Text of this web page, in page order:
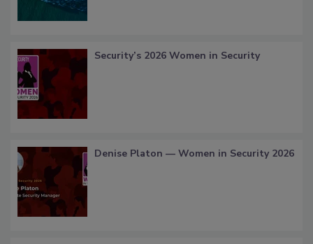
Security’s 2026 Women in Security
Denise Platon — Women in Security 2026